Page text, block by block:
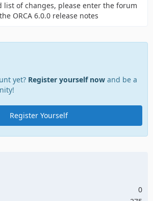
list of changes, please enter the forum
ORCA 6.0.0 release notes
yet? Register yourself now and be a
Register Yourself
0